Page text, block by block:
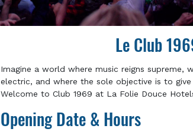
Le Club
Imagine a world where music reigns supreme,
electric, and where the sole objective is to
Welcome to Club 1969 at La Folie Douce
Opening Date & Hours